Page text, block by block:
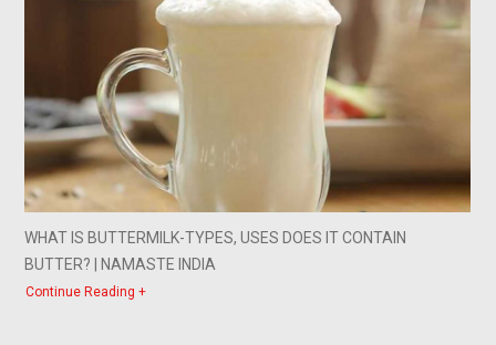
WHAT IS BUTTERMILK-TYPES, USES DOES IT CONTAIN
BUTTER? | NAMASTE INDIA
Continue Reading +